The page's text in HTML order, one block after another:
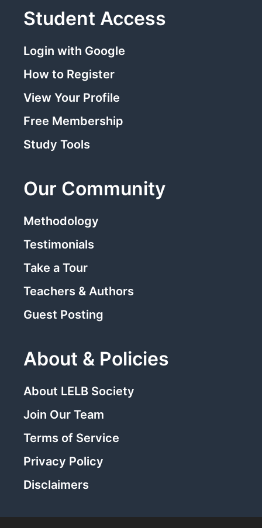
Student Access
Login with Google
How to Register
View Your Profile
Free Membership
Study Tools
Our Community
Methodology
Testimonials
Take a Tour
Teachers & Authors
Guest Posting
About & Policies
About LELB Society
Join Our Team
Terms of Service
Privacy Policy
Disclaimers